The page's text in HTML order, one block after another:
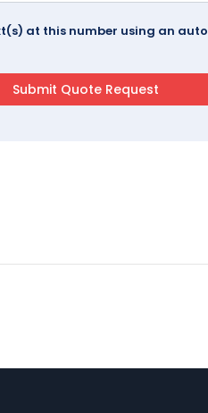
at this number using an